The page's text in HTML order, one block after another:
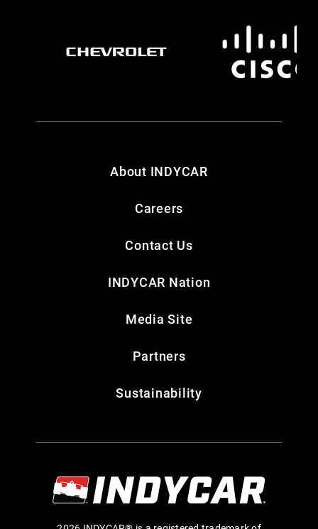
About INDYCAR
Careers
Contact Us
INDYCAR Nation
Media Site
Partners
Sustainability